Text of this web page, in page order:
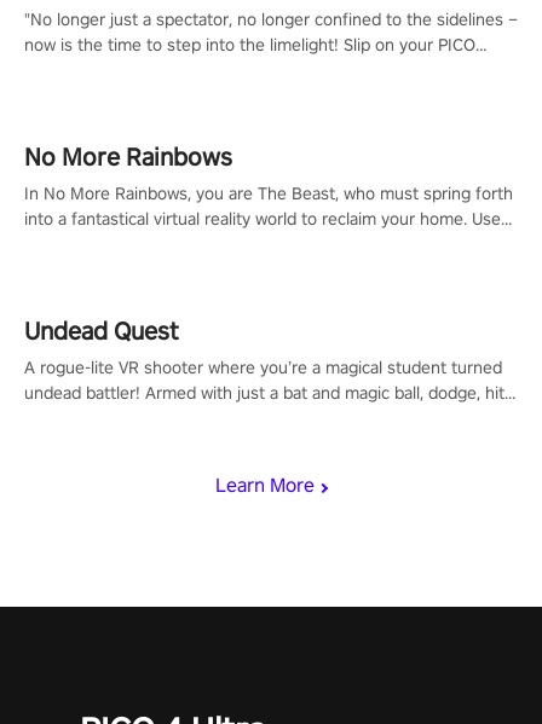
Learn More
"No longer just a spectator, no longer confined to the sidelines –
now is the time to step into the limelight! Slip on your PICO
#NFLProEra2 #GridironRevolution #VRFootballExperience
#ImmersiveGameplay #GlobalCompetitiveArena"
No More Rainbows
In No More Rainbows, you are The Beast, who must spring forth
into a fantastical virtual reality world to reclaim your home. Use
Undead Quest
A rogue-lite VR shooter where you’re a magical student turned
undead battler! Armed with just a bat and magic ball, dodge, hit
invasion in story mode or survive endless waves in survival